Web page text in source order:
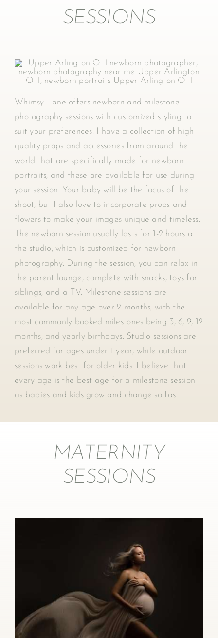
SESSIONS
Whimsy Lane offers newborn and milestone
photography sessions with customized styling to
suit your preferences. I have a collection of high-
quality props and accessories from around the
world that are specifically made for newborn
portraits, and these are available for use during
your session. Your baby will be the focus of the
shoot, but I also love to incorporate props and
flowers to make your images unique and timeless.
The newborn session usually lasts for 1-2 hours at
the studio, which is customized for newborn
photography. During the session, you can relax in
the parent lounge, complete with snacks, toys for
siblings, and a TV. Milestone sessions are
available for any age over 2 months, with the
most commonly booked milestones being 3, 6, 9, 12
months, and yearly birthdays. Studio sessions are
preferred for ages under 1 year, while outdoor
sessions work best for older kids. I believe that
every age is the best age for a milestone session
as babies and kids grow and change so fast.
MATERNITY
SESSIONS